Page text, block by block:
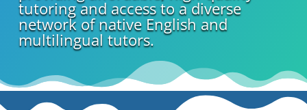
tutoring and access to a diverse
network of native English and
multilingual tutors.